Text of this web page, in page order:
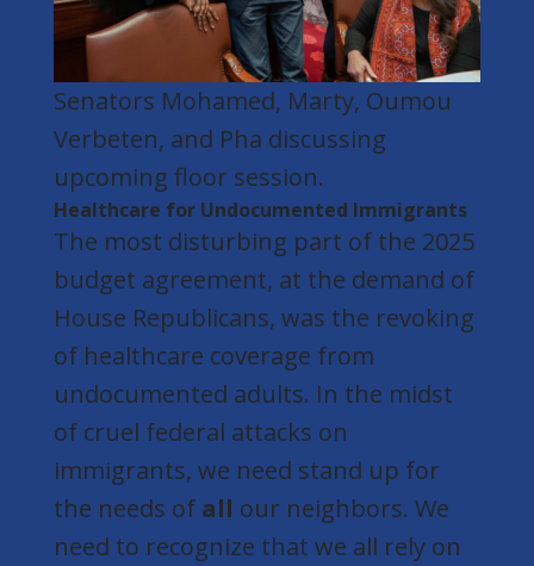
Senators Mohamed, Marty, Oumou
Verbeten, and Pha discussing
upcoming floor session.
Healthcare for Undocumented Immigrants
The most disturbing part of the 2025
budget agreement, at the demand of
House Republicans, was the revoking
of healthcare coverage from
undocumented adults. In the midst
of cruel federal attacks on
immigrants, we need stand up for
the needs of all our neighbors. We
need to recognize that we all rely on